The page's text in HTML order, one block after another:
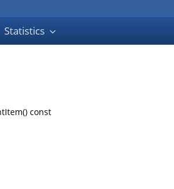
Statistics
const